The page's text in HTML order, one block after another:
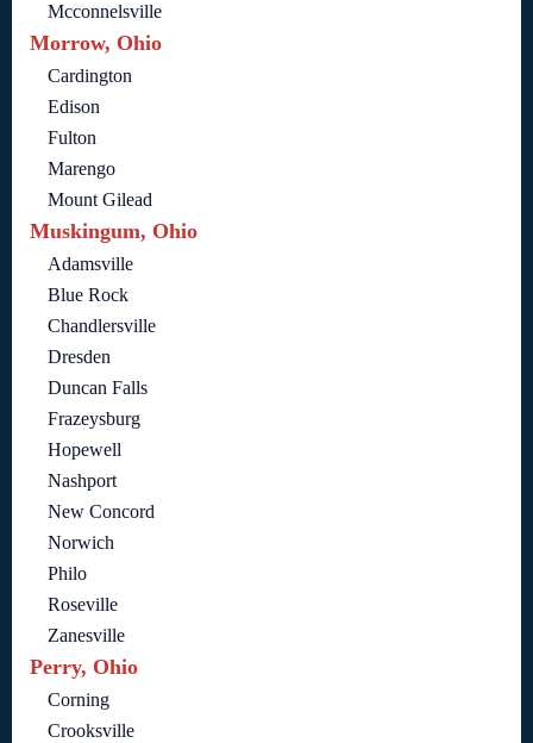
Mcconnelsville
Morrow, Ohio
Cardington
Edison
Fulton
Marengo
Mount Gilead
Muskingum, Ohio
Adamsville
Blue Rock
Chandlersville
Dresden
Duncan Falls
Frazeysburg
Hopewell
Nashport
New Concord
Norwich
Philo
Roseville
Zanesville
Perry, Ohio
Corning
Crooksville